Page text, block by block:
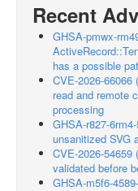
Recent
GHSA-pmwx-
has a possible
CVE-2026-
read and remote
processing
GHSA-r827-
unsanitized SVG
CVE-2026-
validated before
GHSA-m5f6-